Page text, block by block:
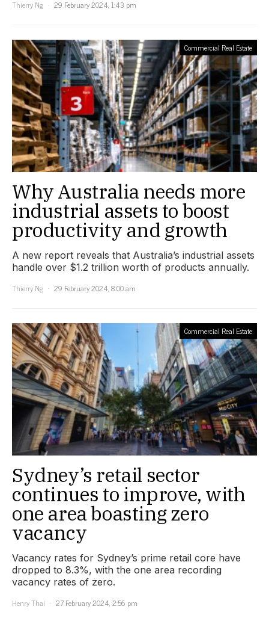
Thierry Ng 29 February 2024, 1:43 pm
Commercial Real Estate
Why Australia needs more
industrial assets to boost
productivity and growth
A new report reveals that Australia’s industrial assets
handle over $1.2 trillion worth of products annually.
Thierry Ng
29 February 2024, 8:00 am
Commercial Real Estate
Sydney’s retail sector
continues to improve, with
one area boasting zero
vacancy
Vacancy rates for Sydney’s prime retail core have
dropped to 8.3%, with the one area recording
vacancy rates of zero.
Henry Thai
27 February 2024, 2:56 pm